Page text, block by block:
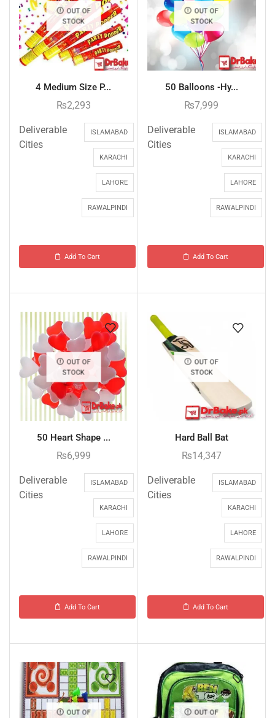
OUT OF
STOCK
4 Medium Size P...
₨2,293
Deliverable
Cities
ISLAMABAD
KARACHI
LAHORE
RAWALPINDI
Add To Cart
OUT OF
STOCK
50 Balloons -Hy...
₨7,999
Deliverable
Cities
ISLAMABAD
KARACHI
LAHORE
RAWALPINDI
Add To Cart
OUT OF
STOCK
50 Heart Shape ...
₨6,999
Deliverable
Cities
ISLAMABAD
KARACHI
LAHORE
RAWALPINDI
Add To Cart
OUT OF
STOCK
Hard Ball Bat
₨14,347
Deliverable
Cities
ISLAMABAD
KARACHI
LAHORE
RAWALPINDI
Add To Cart
OUT OF
OUT OF